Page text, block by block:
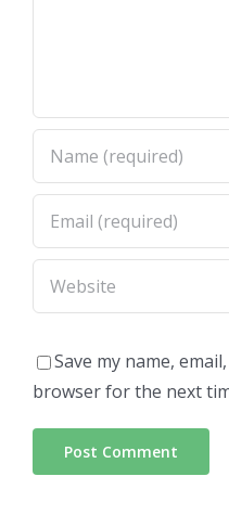
Save my name,
browser for the next